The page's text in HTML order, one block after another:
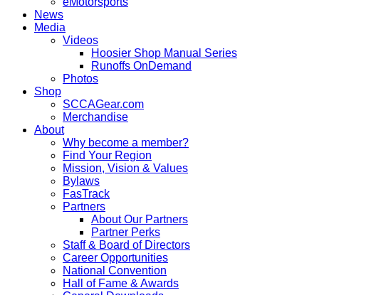
News
Media
Videos
Hoosier Shop Manual Series
Runoffs OnDemand
Photos
Shop
SCCAGear.com
Merchandise
About
Why become a member?
Find Your Region
Mission, Vision & Values
Bylaws
FasTrack
Partners
About Our Partners
Partner Perks
Staff & Board of Directors
Career Opportunities
National Convention
Hall of Fame & Awards